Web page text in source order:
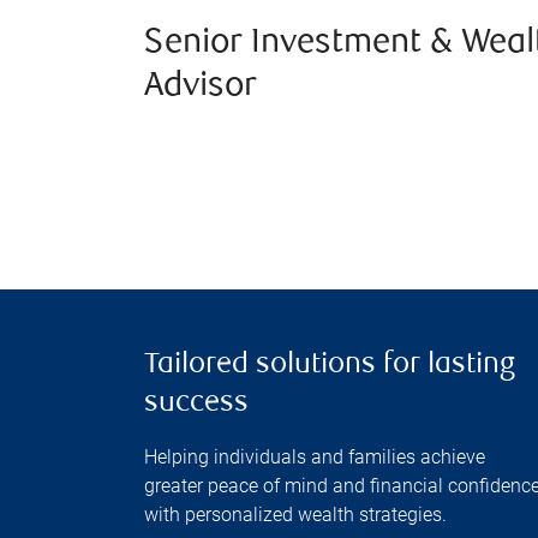
Senior Investment &
Advisor
Tailored solutions for lasting
success
Helping individuals and families achieve
greater peace of mind and financial
with personalized wealth strategies.